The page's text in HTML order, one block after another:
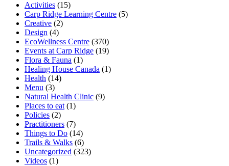
Activities (15)
Carp Ridge Learning Centre (5)
Creative (2)
Design (4)
EcoWellness Centre (370)
Events at Carp Ridge (19)
Flora & Fauna (1)
Healing House Canada (1)
Health (14)
Menu (3)
Natural Health Clinic (9)
Places to eat (1)
Policies (2)
Practitioners (7)
Things to Do (14)
Trails & Walks (6)
Uncategorized (323)
Videos (1)